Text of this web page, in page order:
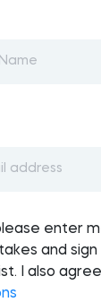
enter
and
I also